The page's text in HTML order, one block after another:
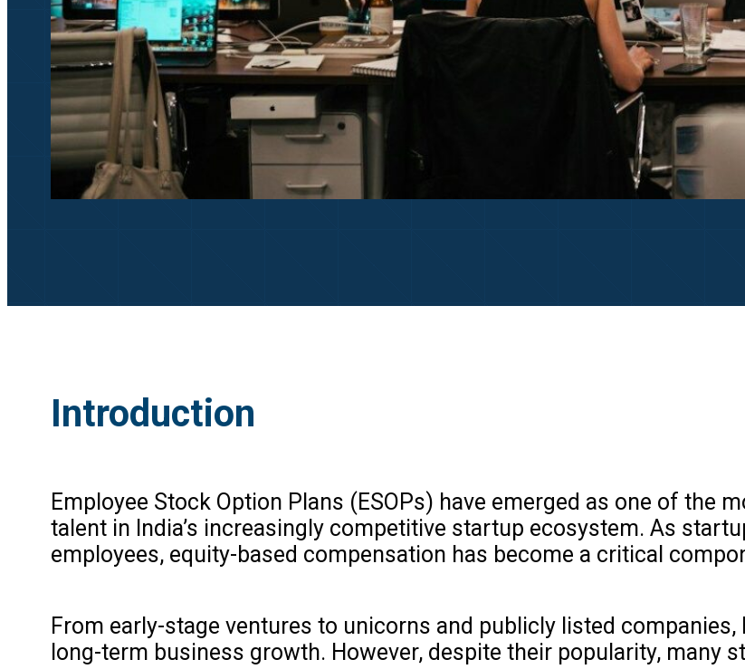
Introduction
Employee Stock Option Plans (ESOPs) have emerged as one of
talent in India’s increasingly competitive startup ecosystem. As
employees, equity-based compensation has become a critical
From early-stage ventures to unicorns and publicly listed
long-term business growth. However, despite their popularity, many